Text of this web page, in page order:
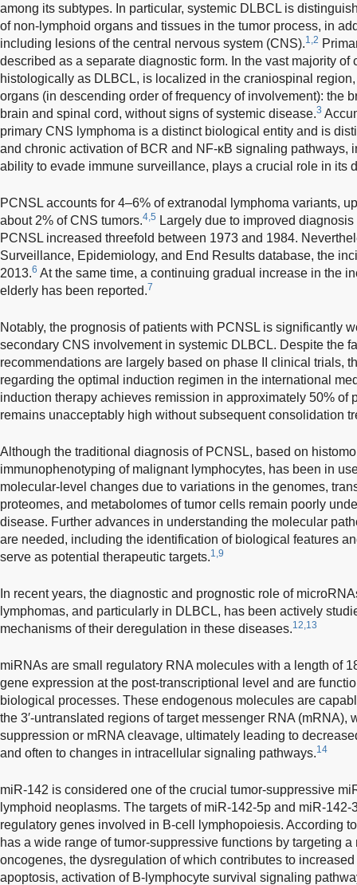
among its subtypes. In particular, systemic DLBCL is
of non-lymphoid organs and tissues in the tumor process, in
including lesions of the central nervous system (CNS).1,2
described as a separate diagnostic form. In the vast majority of
histologically as DLBCL, is localized in the craniospinal
organs (in descending order of frequency of involvement): the
brain and spinal cord, without signs of systemic disease.3
primary CNS lymphoma is a distinct biological entity and is
and chronic activation of BCR and NF-κB signaling pathways,
ability to evade immune surveillance, plays a crucial role in its
PCNSL accounts for 4–6% of extranodal lymphoma variants,
about 2% of CNS tumors.4,5 Largely due to improved
PCNSL increased threefold between 1973 and 1984.
Surveillance, Epidemiology, and End Results database, the
2013.6 At the same time, a continuing gradual increase in the
elderly has been reported.7
Notably, the prognosis of patients with PCNSL is significantly
secondary CNS involvement in systemic DLBCL. Despite the
recommendations are largely based on phase II clinical trials,
regarding the optimal induction regimen in the international
induction therapy achieves remission in approximately 50% of
remains unacceptably high without subsequent consolidation
Although the traditional diagnosis of PCNSL, based on
immunophenotyping of malignant lymphocytes, has been in
molecular-level changes due to variations in the genomes,
proteomes, and metabolomes of tumor cells remain poorly
disease. Further advances in understanding the molecular
are needed, including the identification of biological features
serve as potential therapeutic targets.1,9
In recent years, the diagnostic and prognostic role of
lymphomas, and particularly in DLBCL, has been actively
mechanisms of their deregulation in these diseases.12,13
miRNAs are small regulatory RNA molecules with a length of
gene expression at the post-transcriptional level and are
biological processes. These endogenous molecules are
the 3′-untranslated regions of target messenger RNA
suppression or mRNA cleavage, ultimately leading to
and often to changes in intracellular signaling pathways.14
miR-142 is considered one of the crucial tumor-suppressive
lymphoid neoplasms. The targets of miR-142-5p and miR-
regulatory genes involved in B-cell lymphopoiesis. According
has a wide range of tumor-suppressive functions by targeting
oncogenes, the dysregulation of which contributes to
apoptosis, activation of B-lymphocyte survival signaling